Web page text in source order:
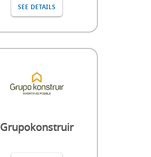
SEE DETAILS
Grupokonstruir